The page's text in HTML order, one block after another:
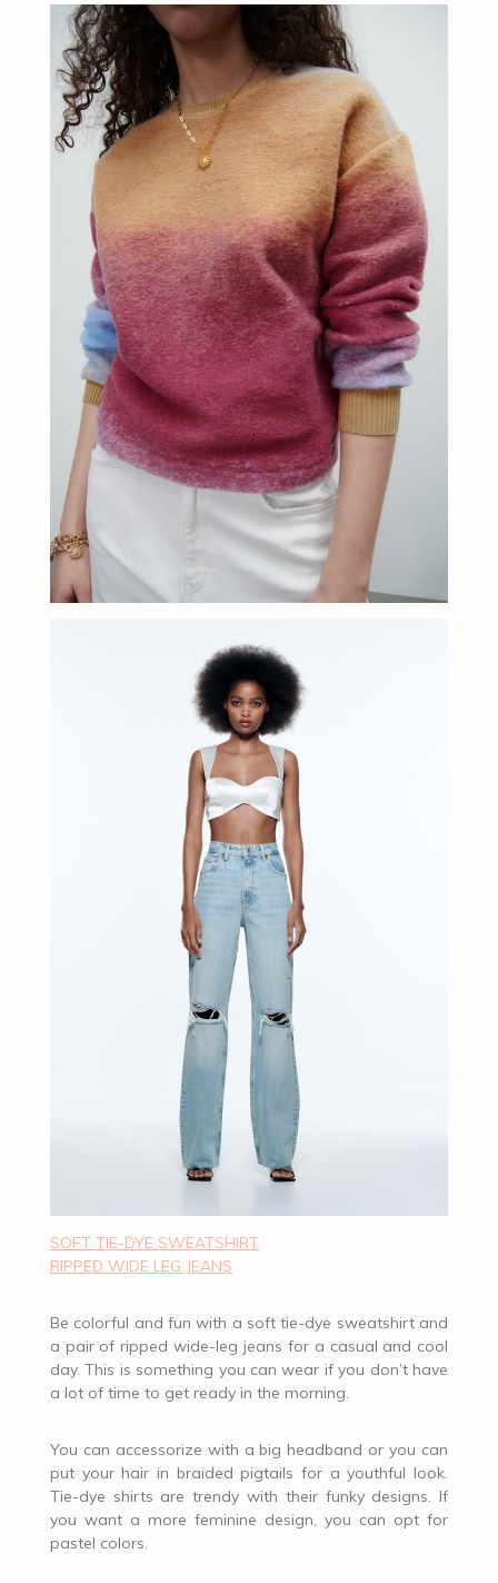
SOFT TIE-DYE SWEATSHIRT
RIPPED WIDE LEG JEANS
Be colorful and fun with a soft tie-dye sweatshirt and
a pair of ripped wide-leg jeans for a casual and cool
day. This is something you can wear if you don’t have
a lot of time to get ready in the morning.
You can accessorize with a big headband or you can
put your hair in braided pigtails for a youthful look.
Tie-dye shirts are trendy with their funky designs. If
you want a more feminine design, you can opt for
pastel colors.